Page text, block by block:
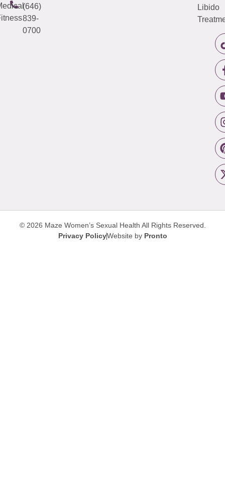
(646)
839-
0700
Libido
© 2026 Maze Women’s Sexual Health All Rights Reserved.
Privacy PolicyWebsite by Pronto